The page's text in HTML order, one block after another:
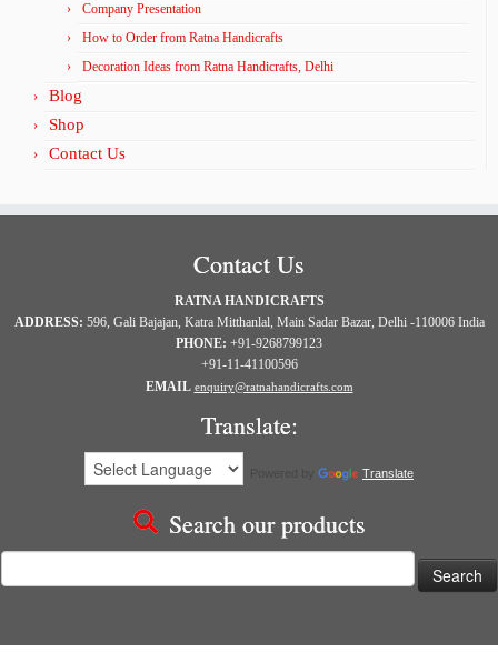
Company Presentation
How to Order from Ratna Handicrafts
Decoration Ideas from Ratna Handicrafts, Delhi
Blog
Shop
Contact Us
Contact Us
RATNA HANDICRAFTS
ADDRESS: 596, Gali Bajajan, Katra Mitthanlal, Main Sadar Bazar, Delhi -110006 India
PHONE: +91-9268799123
+91-11-41100596
EMAIL enquiry@ratnahandicrafts.com
Translate:
Translate
Search our products
for: